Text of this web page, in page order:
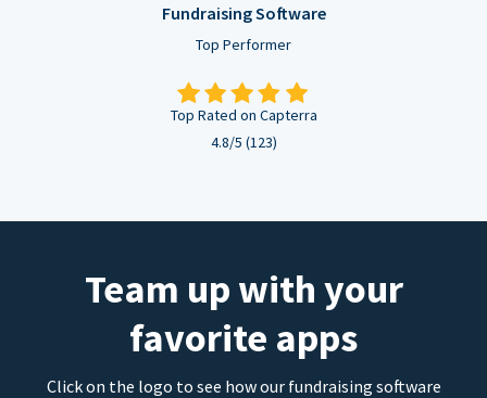
Fundraising Software
Top Performer
Top Rated on Capterra
4.8/5 (123)
Team up with your
favorite apps
Click on the logo to see how our fundraising software